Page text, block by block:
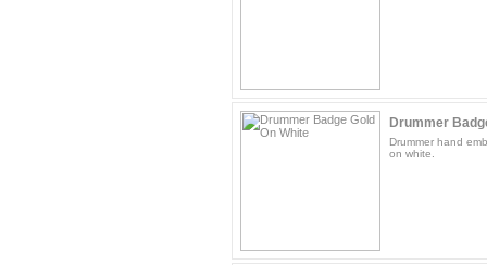
Drummer
Drummer hand
on white.